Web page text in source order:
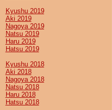
Kyushu 2019
Aki 2019
Nagoya 2019
Natsu 2019
Haru 2019
Hatsu 2019
Kyushu 2018
Aki 2018
Nagoya 2018
Natsu 2018
Haru 2018
Hatsu 2018